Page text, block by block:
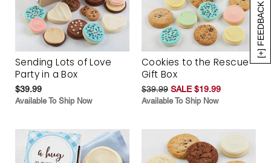
[+] FEEDBACK
Sending Lots of Love
Party in a Box
$39.99
Available To Ship Now
Cookies to the Rescue
Gift Box
$39.99 SALE $19.99
Available To Ship Now